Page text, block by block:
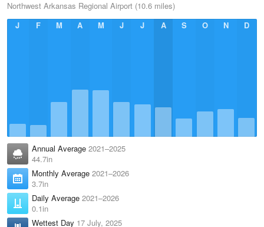
Northwest Arkansas Regional Airport (10.6 miles)
J
F M A M J J A S O N D
Annual Average 2021–2025
44.7in
Monthly Average 2021–2026
3.7in
Daily Average 2021–2026
0.1in
Wettest Day 17 July, 2025